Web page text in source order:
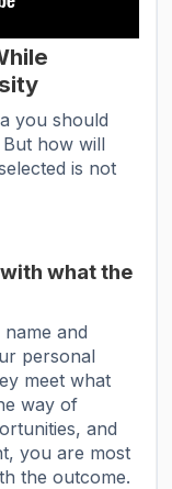
you should
how will
is not
what the
and
personal
meet what
way of
and
you are most
the outcome.